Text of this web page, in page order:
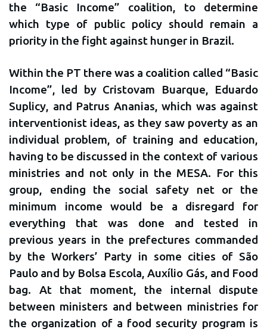
the “Basic Income” coalition, to determine
which type of public policy should remain a
priority in the fight against hunger in Brazil.
Within the PT there was a coalition called “Basic
Income”, led by Cristovam Buarque, Eduardo
Suplicy, and Patrus Ananias, which was against
interventionist ideas, as they saw poverty as an
individual problem, of training and education,
having to be discussed in the context of various
ministries and not only in the MESA. For this
group, ending the social safety net or the
minimum income would be a disregard for
everything that was done and tested in
previous years in the prefectures commanded
by the Workers’ Party in some cities of São
Paulo and by Bolsa Escola, Auxílio Gás, and Food
bag. At that moment, the internal dispute
between ministers and between ministries for
the organization of a food security program is